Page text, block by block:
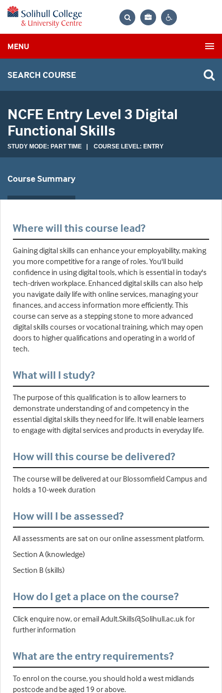
Bag
MENU
SEARCH COURSE
NCFE Entry Level 3 Digital
Functional Skills
STUDY MODE: PART TIME | COURSE LEVEL: ENTRY
Course Summary
Where will this course lead?
Gaining digital skills can enhance your employability, making
you more competitive for a range of roles. You'll build
confidence in using digital tools, which is essential in today's
tech-driven workplace. Enhanced digital skills can also help
you navigate daily life with online services, managing your
finances, and access information more efficiently. This
course can serve as a stepping stone to more advanced
digital skills courses or vocational training, which may open
doors to higher qualifications and operating in a world of
tech.
What will I study?
The purpose of this qualification is to allow learners to
demonstrate understanding of and competency in the
essential digital skills they need for life. It will enable learners
to engage with digital services and products in everyday life.
How will this course be delivered?
The course will be delivered at our Blossomfield Campus and
holds a 10-week duration
How will I be assessed?
All assessments are sat on our online assessment platform.
Section A (knowledge)
Section B (skills)
How do I get a place on the course?
Click enquire now, or email Adult.Skills@Solihull.ac.uk for
further information
What are the entry requirements?
To enrol on the course, you should hold a west midlands
postcode and be aged 19 or above.